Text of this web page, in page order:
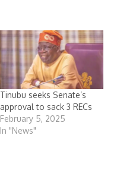
Tinubu seeks Senate’s
approval to sack 3 RECs
February 5, 2025
In "News"